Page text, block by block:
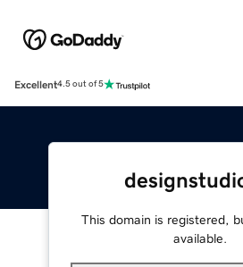
Excellent4.5 out of 5
This domain is registered,
available.